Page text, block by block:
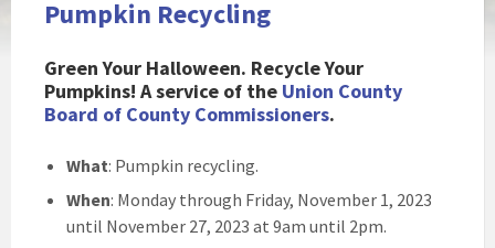
Pumpkin Recycling
Green Your Halloween. Recycle Your
Pumpkins! A service of the Union County
Board of County Commissioners.
What: Pumpkin recycling.
When: Monday through Friday, November 1, 2023
until November 27, 2023 at 9am until 2pm.